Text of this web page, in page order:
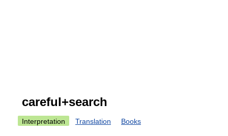
careful+search
Interpretation Translation Books